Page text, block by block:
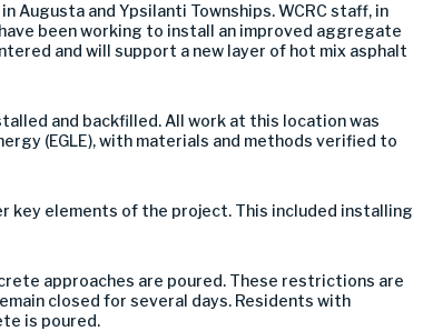
Augusta and Ypsilanti Townships. WCRC staff, in
been working to install an improved aggregate
and will support a new layer of hot mix asphalt
and backfilled. All work at this location was
(EGLE), with materials and methods verified to
key elements of the project. This included installing
approaches are poured. These restrictions are
closed for several days. Residents with
is poured.